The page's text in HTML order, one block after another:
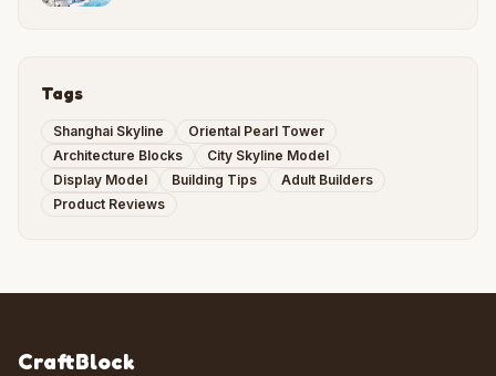
Tags
Shanghai Skyline
Oriental Pearl Tower
Architecture Blocks
City Skyline Model
Display Model
Building Tips
Adult Builders
Product Reviews
CraftBlock